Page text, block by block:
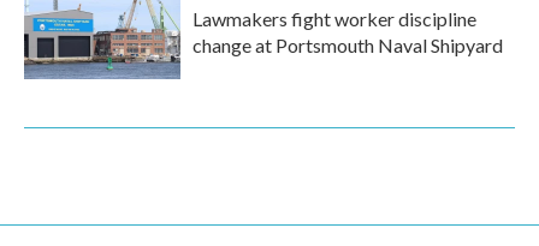
Lawmakers fight worker discipline
change at Portsmouth Naval Shipyard